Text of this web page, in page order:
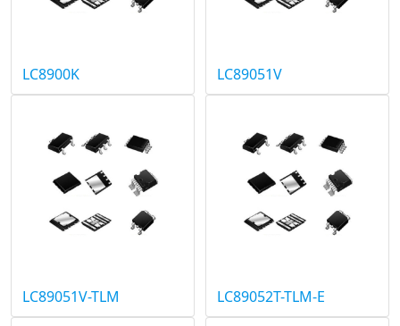
LC8900K LC89051V
LC89051V-TLM LC89052T-TLM-E